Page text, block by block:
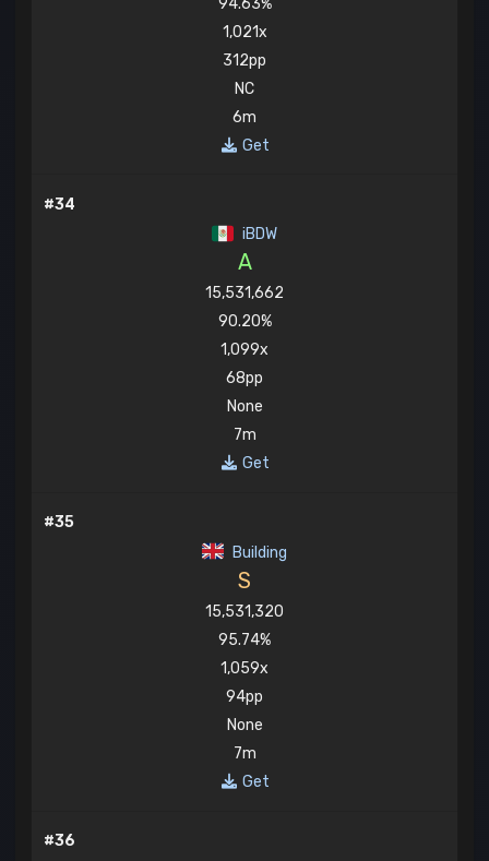
1,021x
312pp
NC
6m
Get
#34
iBDW
A
15,531,662
90.20%
1,099x
68pp
None
7m
Get
#35
Building
S
15,531,320
95.74%
1,059x
94pp
None
7m
Get
#36